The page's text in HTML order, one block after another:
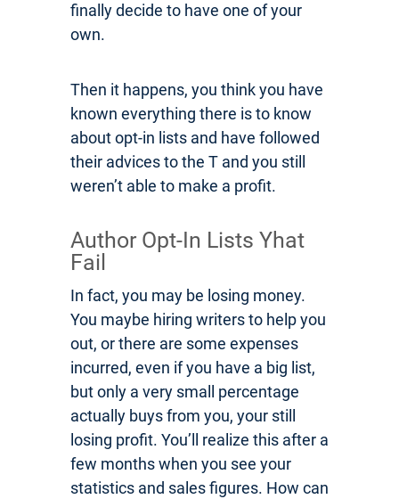
finally decide to have one of your
own.
Then it happens, you think you have
known everything there is to know
about opt-in lists and have followed
their advices to the T and you still
weren’t able to make a profit.
Author Opt-In Lists Yhat
Fail
In fact, you may be losing money.
You maybe hiring writers to help you
out, or there are some expenses
incurred, even if you have a big list,
but only a very small percentage
actually buys from you, your still
losing profit. You’ll realize this after a
few months when you see your
statistics and sales figures. How can